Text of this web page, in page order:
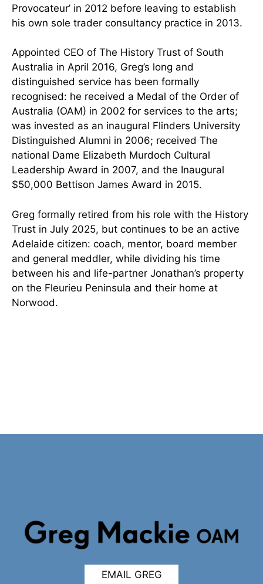
Provocateur’ in 2012 before leaving to establish
his own sole trader consultancy practice in 2013.
Appointed CEO of The History Trust of South
Australia in April 2016, Greg’s long and
distinguished service has been formally
recognised: he received a Medal of the Order of
Australia (OAM) in 2002 for services to the arts;
was invested as an inaugural Flinders University
Distinguished Alumni in 2006; received The
national Dame Elizabeth Murdoch Cultural
Leadership Award in 2007, and the Inaugural
$50,000 Bettison James Award in 2015.
Greg formally retired from his role with the History
Trust in July 2025, but continues to be an active
Adelaide citizen: coach, mentor, board member
and general meddler, while dividing his time
between his and life-partner Jonathan’s property
on the Fleurieu Peninsula and their home at
Norwood.
EMAIL GREG